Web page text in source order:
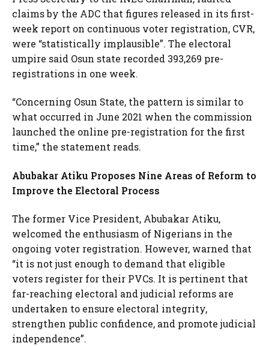
claims by the ADC that figures released in its first-
week report on continuous voter registration, CVR,
were “statistically implausible”. The electoral
umpire said Osun state recorded 393,269 pre-
registrations in one week.
“Concerning Osun State, the pattern is similar to
what occurred in June 2021 when the commission
launched the online pre-registration for the first
time,” the statement reads.
Abubakar Atiku Proposes Nine Areas of Reform to
Improve the Electoral Process
The former Vice President, Abubakar Atiku,
welcomed the enthusiasm of Nigerians in the
ongoing voter registration. However, warned that
“it is not just enough to demand that eligible
voters register for their PVCs. It is pertinent that
far-reaching electoral and judicial reforms are
undertaken to ensure electoral integrity,
strengthen public confidence, and promote judicial
independence”.